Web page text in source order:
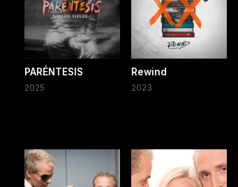
PARÉNTESIS
2025
Rewind
2023